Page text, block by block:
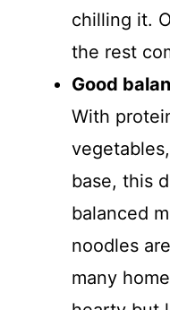
chilling it.
the rest
Good
With
base, this
balanced
noodles
many